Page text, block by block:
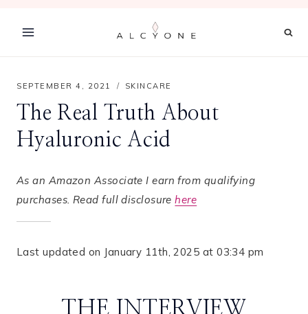
SEPTEMBER 4, 2021 SKINCARE
The Real Truth About
Hyaluronic Acid
As an Amazon Associate I earn from qualifying
purchases. Read full disclosurehere
Last updated on January 11th, 2025 at 03:34 pm
THE INTERVIEW